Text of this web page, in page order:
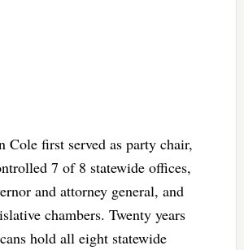
Cole first served as party chair,
7 of 8 statewide offices,
and attorney general, and
chambers. Twenty years
hold all eight statewide